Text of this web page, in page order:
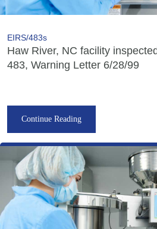
EIRS/483s
Haw River, NC facility
483, Warning Letter 6/28/99
Continue Reading